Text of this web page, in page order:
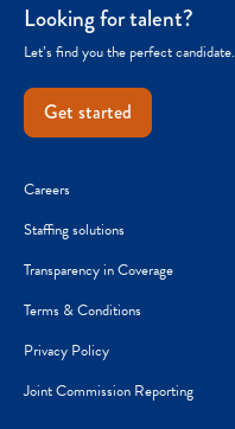
Looking for talent?
Let’s find you the perfect candidate.
Get started
Careers
Staffing solutions
Transparency in Coverage
Terms & Conditions
Privacy Policy
Joint Commission Reporting